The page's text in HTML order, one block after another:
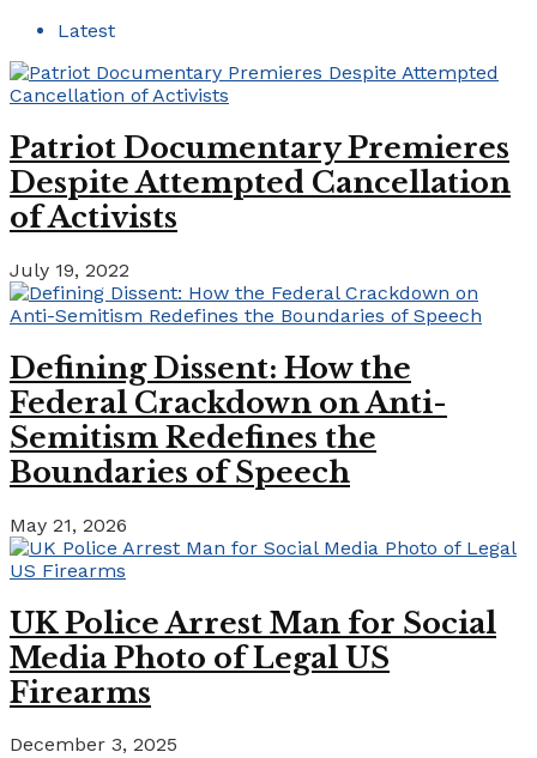
Latest
Patriot Documentary Premieres
Despite Attempted Cancellation
of Activists
July 19, 2022
Defining Dissent: How the
Federal Crackdown on Anti-
Semitism Redefines the
Boundaries of Speech
May 21, 2026
UK Police Arrest Man for Social
Media Photo of Legal US
Firearms
December 3, 2025